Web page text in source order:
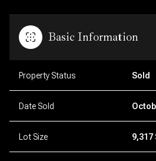
Basic Information
Property Status Sold
Date Sold
Lot Size 9,317